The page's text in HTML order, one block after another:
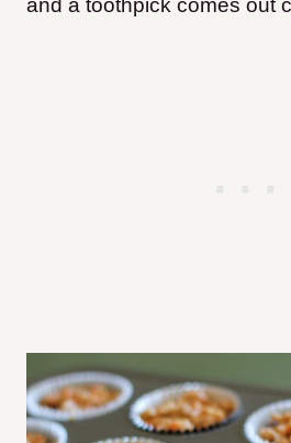
and a toothpick comes out